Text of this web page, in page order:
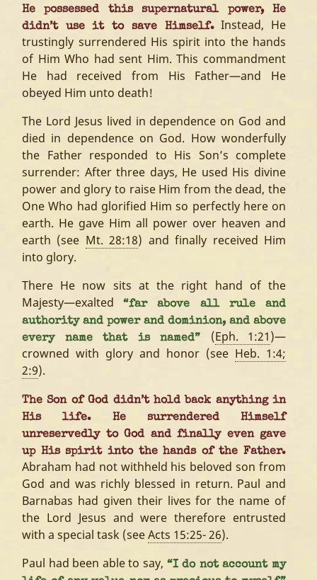
He possessed this supernatural power, He
didn’t use it to save Himself.Instead, He
trustingly surrendered His spirit into the hands
of Him Who had sent Him. This commandment
He had received from His Father—and He
obeyed Him unto death!
The Lord Jesus lived in dependence on God and
died in dependence on God. How wonderfully
the Father responded to His Son’s complete
surrender: After three days, He used His divine
power and glory to raise Him from the dead, the
One Who had glorified Him so perfectly here on
earth. He gave Him all power over heaven and
earth (see Mt. 28:18) and finally received Him
into glory.
There He now sits at the right hand of the
Majesty—exalted“far above all rule and
authority and power and dominion, and above
every name that is named” (Eph. 1:21)—
crowned with glory and honor (see Heb. 1:4;
2:9).
The Son of God didn’t hold back anything in
His life. He surrendered Himself
unreservedly to God and finally even gave
up His spirit into the hands of the Father.
Abraham had not withheld his beloved son from
God and was richly blessed in return. Paul and
Barnabas had given their lives for the name of
the Lord Jesus and were therefore entrusted
with a special task (seeActs 15:25- 26).
Paul had been able to say, “I do not account my